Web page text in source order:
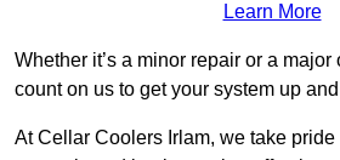
Learn More
Whether it’s a minor repair or a
count on us to get your system up
At Cellar Coolers Irlam, we take